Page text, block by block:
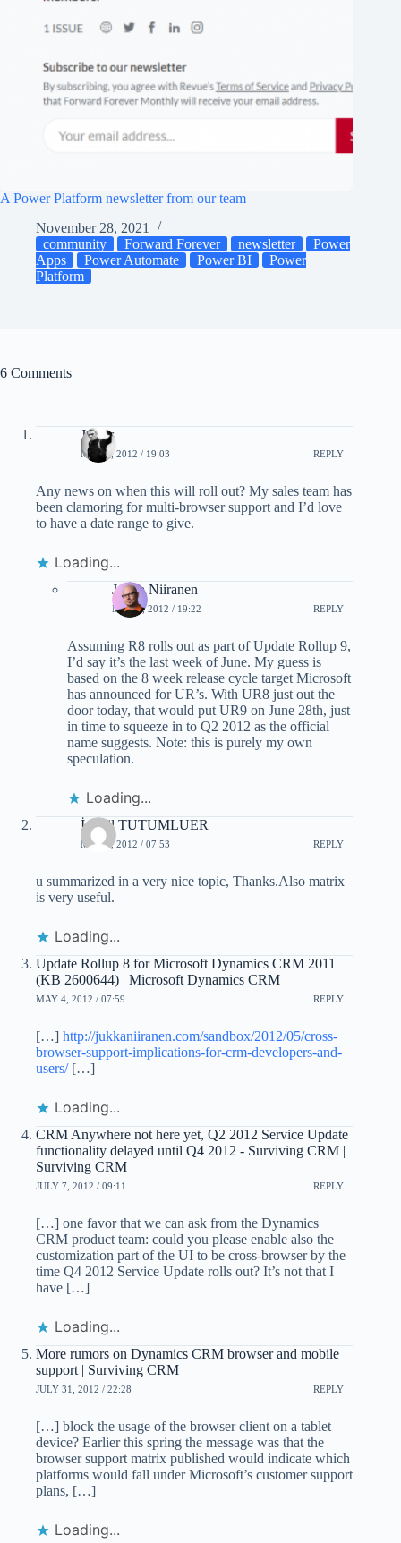
A Power Platform newsletter from our team
November 28, 2021
community
Forward Forever newsletter
Power
Apps
Power Automate Power BI
Power
Platform
6 Comments
James
MAY 3, 2012 / 19:03 REPLY
Any news on when this will roll out? My sales team has
been clamoring for multi-browser support and I’d love
to have a date range to give.
Loading...
Jukka Niiranen
MAY 3, 2012 / 19:22 REPLY
Assuming R8 rolls out as part of Update Rollup 9,
I’d say it’s the last week of June. My guess is
based on the 8 week release cycle target Microsoft
has announced for UR’s. With UR8 just out the
door today, that would put UR9 on June 28th, just
in time to squeeze in to Q2 2012 as the official
name suggests. Note: this is purely my own
speculation.
Loading...
İsmail TUTUMLUER
MAY 4, 2012 / 07:53 REPLY
u summarized in a very nice topic, Thanks.Also matrix
is very useful.
Loading...
Update Rollup 8 for Microsoft Dynamics CRM 2011
(KB 2600644) | Microsoft Dynamics CRM
MAY 4, 2012 / 07:59 REPLY
[…] http://jukkaniiranen.com/sandbox/2012/05/cross-
browser-support-implications-for-crm-developers-and-
users/[…]
Loading...
CRM Anywhere not here yet, Q2 2012 Service Update
functionality delayed until Q4 2012 - Surviving CRM |
Surviving CRM
JULY 7, 2012 / 09:11 REPLY
[…] one favor that we can ask from the Dynamics
CRM product team: could you please enable also the
customization part of the UI to be cross-browser by the
time Q4 2012 Service Update rolls out? It’s not that I
have […]
Loading...
More rumors on Dynamics CRM browser and mobile
support | Surviving CRM
JULY 31, 2012 / 22:28 REPLY
[…] block the usage of the browser client on a tablet
device? Earlier this spring the message was that the
browser support matrix published would indicate which
platforms would fall under Microsoft’s customer support
plans, […]
Loading...